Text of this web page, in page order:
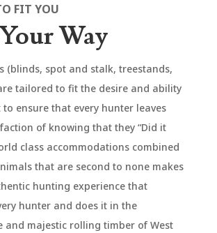
FIT YOU
Way
(blinds, spot and stalk, treestands,
tailored to fit the desire and ability
to ensure that every hunter leaves
of knowing that they “Did it
class accommodations combined
that are second to none makes
hunting experience that
hunter and does it in the
and majestic rolling timber of West